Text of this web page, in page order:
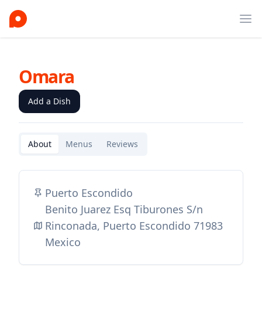
Omara
Add a Dish
About Menus Reviews
Puerto Escondido
Benito Juarez Esq Tiburones S/n
Rinconada, Puerto Escondido 71983
Mexico